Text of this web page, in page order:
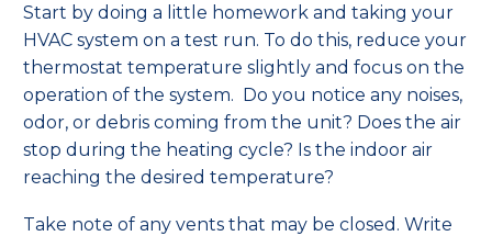
Start by doing a little homework and taking your
HVAC system on a test run. To do this, reduce your
thermostat temperature slightly and focus on the
operation of the system. Do you notice any noises,
odor, or debris coming from the unit? Does the air
stop during the heating cycle? Is the indoor air
reaching the desired temperature?
Take note of any vents that may be closed. Write